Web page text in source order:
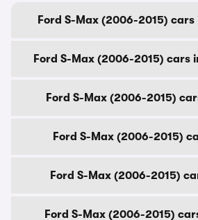
Ford S-Max (2006-2015)
Ford S-Max (2006-2015) cars
Ford S-Max (2006-2015)
Ford S-Max (2006-2015)
Ford S-Max (2006-2015)
Ford S-Max (2006-2015)